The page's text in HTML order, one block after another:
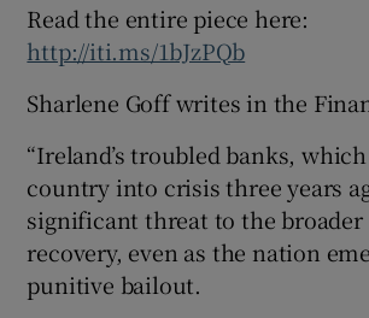
Read the entire piece here:
http://iti.ms/1bJzPQb
Sharlene Goff writes in the
“Ireland’s troubled banks,
country into crisis three years
significant threat to the
recovery, even as the nation
punitive bailout.